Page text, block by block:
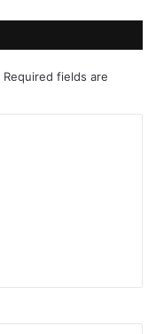
Required fields are